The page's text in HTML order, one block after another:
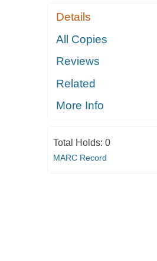
Details
All Copies
Reviews
Related
More Info
Total Holds: 0
MARC Record